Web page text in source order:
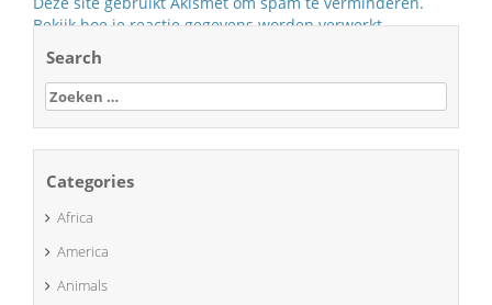
Bekijk hoe je reactie gegevens worden verwerkt.
Search
Zoeken
naar:
Categories
Africa
America
Animals